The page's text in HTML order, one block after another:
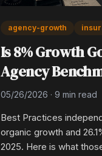
agency-growth
Is 8% Growth
Agency
05/26/2026 · 9 min read
Best Practices
organic growth and
2025. Here is what